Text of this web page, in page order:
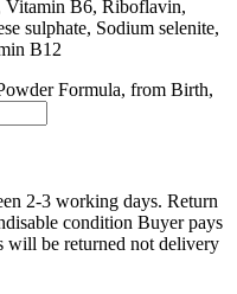
Vitamin B6, Riboflavin,
sulphate, Sodium selenite,
B12
Formula, from Birth,
2-3 working days. Return
condition Buyer pays
will be returned not delivery